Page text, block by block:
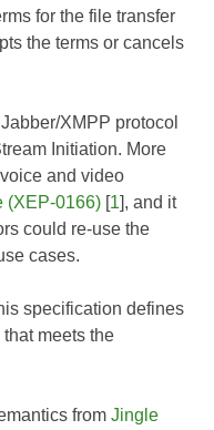
for the file transfer
the terms or cancels
XMPP protocol
Initiation. More
and video
(XEP-0166) [1], and it
could re-use the
cases.
specification defines
meets the
fromJingle